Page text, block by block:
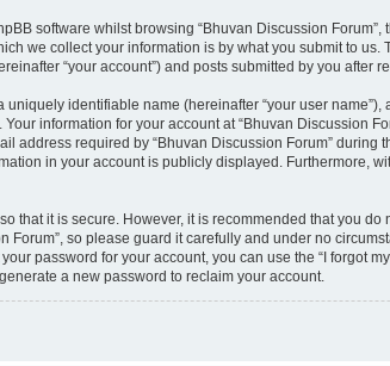
software whilst browsing “Bhuvan Discussion
we collect your information is by what you submit to
“your account”) and posts submitted by you after
identifiable name (hereinafter “your user
information for your account at “Bhuvan Discussion
address required by “Bhuvan Discussion Forum”
in your account is publicly displayed. Furthermore,
that it is secure. However, it is recommended that you
Forum”, so please guard it carefully and under no
password for your account, you can use the “I forgot
a new password to reclaim your account.